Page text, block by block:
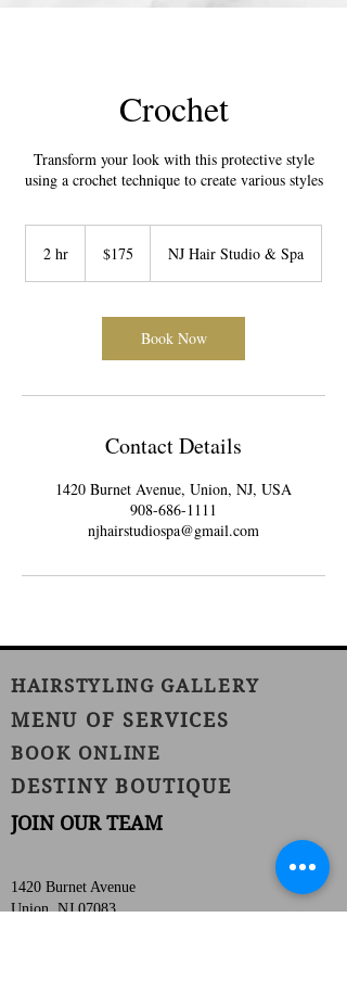
Crochet
Transform your look with this protective style
using a crochet technique to create various styles
2 hr
dollars$175 NJ Hair Studio & Spa
Book Now
Contact Details
1420 Burnet Avenue, Union, NJ, USA
908-686-1111
njhairstudiospa@gmail.com
HAIRSTYLING GALLERY
MENU OF SERVICES
BOOK ONLINE
DESTINY BOUTIQUE
JOIN OUR TEAM
1420 Burnet Avenue
Union, NJ 07083